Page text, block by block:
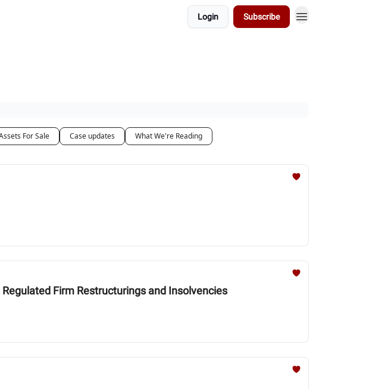
Login Subscribe
For Sale Case updates What We're Reading
Firm Restructurings and Insolvencies